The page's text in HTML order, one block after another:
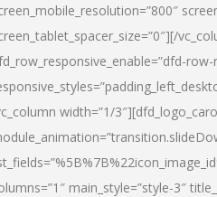
width=”1/
main_style=”style-3″